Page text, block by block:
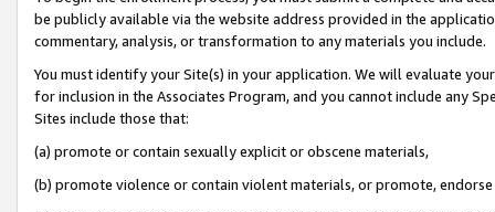
be publicly available via the website address provided in the
commentary, analysis, or transformation to any materials you include.
You must identify your Site(s) in your application. We will evaluate
for inclusion in the Associates Program, and you cannot include any
Sites include those that:
(a) promote or contain sexually explicit or obscene materials,
(b) promote violence or contain violent materials, or promote,